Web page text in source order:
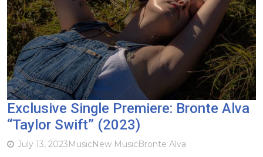
Exclusive Single Premiere: Bronte Alva
“Taylor Swift” (2023)
July 13, 2023MusicNew MusicBronte Alva